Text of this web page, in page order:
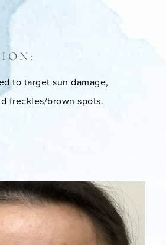
to target sun damage,
freckles/brown spots.